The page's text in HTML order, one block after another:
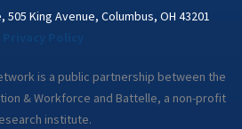
505 King Avenue, Columbus, OH 43201
is a public partnership between the
& Workforce and Battelle, a non-profit
institute.